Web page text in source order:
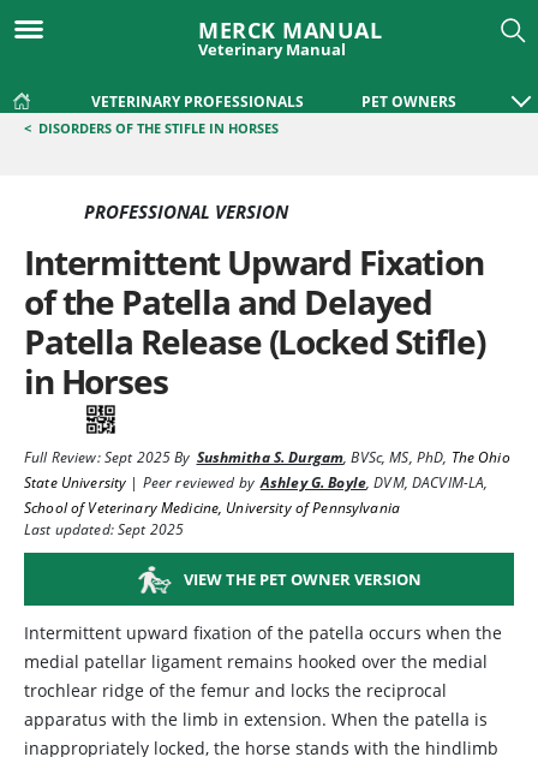
MERCK MANUAL
Veterinary Manual
VETERINARY PROFESSIONALS PET OWNERS
< DISORDERS OF THE STIFLE IN HORSES
PROFESSIONAL VERSION
Intermittent Upward Fixation
of the Patella and Delayed
Patella Release (Locked Stifle)
in Horses
Full Review:Sept 2025By Sushmitha S. Durgam,BVSc, MS, PhD, The Ohio
State University | Peer reviewed by Ashley G. Boyle,DVM, DACVIM-LA,
School of Veterinary Medicine, University of Pennsylvania
Last updated: Sept 2025
VIEW THE PET OWNER VERSION
Intermittent upward fixation of the patella occurs when the
medial patellar ligament remains hooked over the medial
trochlear ridge of the femur and locks the reciprocal
apparatus with the limb in extension. When the patella is
inappropriately locked, the horse stands with the hindlimb